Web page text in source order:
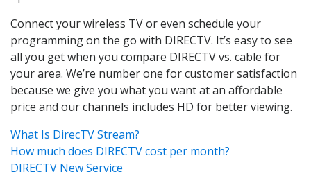
Connect your wireless TV or even schedule your
programming on the go with DIRECTV. It’s easy to see
all you get when you compare DIRECTV vs. cable for
your area. We’re number one for customer satisfaction
because we give you what you want at an affordable
price and our channels includes HD for better viewing.
What Is DirecTV Stream?
How much does DIRECTV cost per month?
DIRECTV New Service